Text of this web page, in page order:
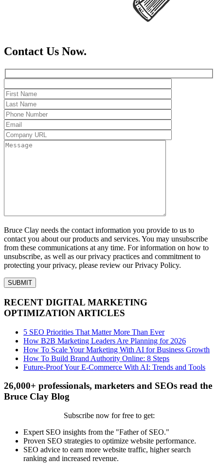
Contact Us Now.
Bruce Clay needs the contact information you provide to us to
contact you about our products and services. You may unsubscribe
from these communications at any time. For information on how to
unsubscribe, as well as our privacy practices and commitment to
protecting your privacy, please review our Privacy Policy.
RECENT DIGITAL MARKETING
OPTIMIZATION ARTICLES
5 SEO Priorities That Matter More Than Ever
How B2B Marketing Leaders Are Planning for 2026
How To Scale Your Marketing With AI for Business Growth
How To Build Brand Authority Online: 8 Steps
Future-Proof Your E-Commerce With AI: Trends and Tools
26,000+ professionals, marketers and SEOs read the
Bruce Clay Blog
Subscribe now for free to get:
Expert SEO insights from the "Father of SEO."
Proven SEO strategies to optimize website performance.
SEO advice to earn more website traffic, higher search
ranking and increased revenue.